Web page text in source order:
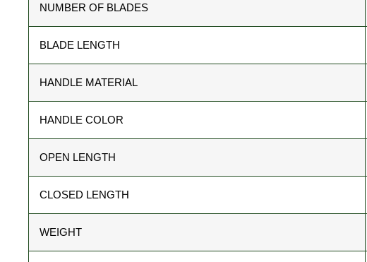
NUMBER OF BLADES
BLADE LENGTH
HANDLE MATERIAL
HANDLE COLOR
OPEN LENGTH
CLOSED LENGTH
WEIGHT